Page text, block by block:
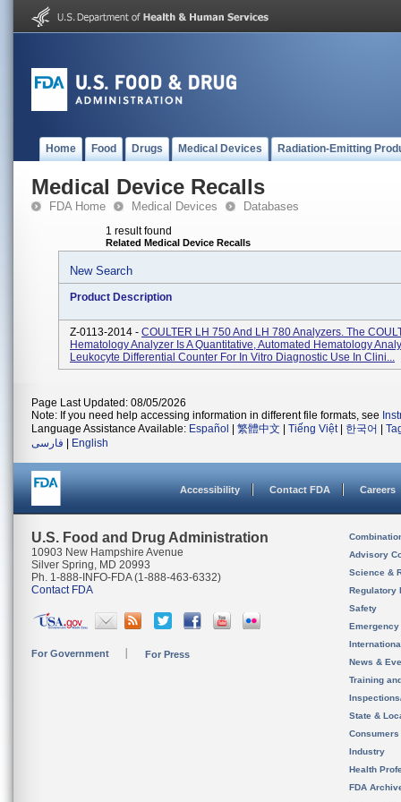
Home Food Drugs Medical Devices Radiation-Emitting
Medical Device Recalls
FDA Home Medical Devices Databases
1 result found
Related Medical Device Recalls
New Search
Product Description
Z-0113-2014 - COULTER LH 750 And LH 780 Analyzers. The
Hematology Analyzer Is A Quantitative, Automated Hematology
Leukocyte Differential Counter For In Vitro Diagnostic Use In Clini...
Page Last Updated: 08/05/2026
Note: If you need help accessing information in different file formats, see
Language Assistance Available: Español 繁體中文 Tiếng Việt| 한국어
فارسی
English
Accessibility Contact FDA Careers
U.S. Food and Drug Administration
10903 New Hampshire Avenue
Silver Spring, MD 20993
Ph. 1-888-INFO-FDA (1-888-463-6332)
Contact FDA
For Government For Press
Advisory
Science &
Regulatory
Safety
News &
Training
State &
Consumers
Industry
Health
FDA